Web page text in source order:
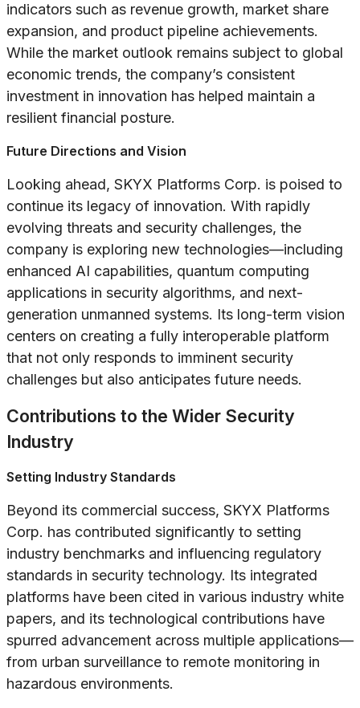
indicators such as revenue growth, market share
expansion, and product pipeline achievements.
While the market outlook remains subject to global
economic trends, the company’s consistent
investment in innovation has helped maintain a
resilient financial posture.
Future Directions and Vision
Looking ahead, SKYX Platforms Corp. is poised to
continue its legacy of innovation. With rapidly
evolving threats and security challenges, the
company is exploring new technologies—including
enhanced AI capabilities, quantum computing
applications in security algorithms, and next-
generation unmanned systems. Its long-term vision
centers on creating a fully interoperable platform
that not only responds to imminent security
challenges but also anticipates future needs.
Contributions to the Wider Security
Industry
Setting Industry Standards
Beyond its commercial success, SKYX Platforms
Corp. has contributed significantly to setting
industry benchmarks and influencing regulatory
standards in security technology. Its integrated
platforms have been cited in various industry white
papers, and its technological contributions have
spurred advancement across multiple applications—
from urban surveillance to remote monitoring in
hazardous environments.